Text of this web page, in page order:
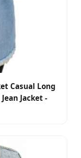
Casual Long
Jacket -